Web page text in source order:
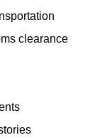
clearance